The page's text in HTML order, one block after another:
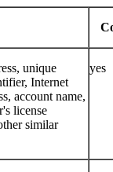
unique
Internet
account name,
license
similar
yes